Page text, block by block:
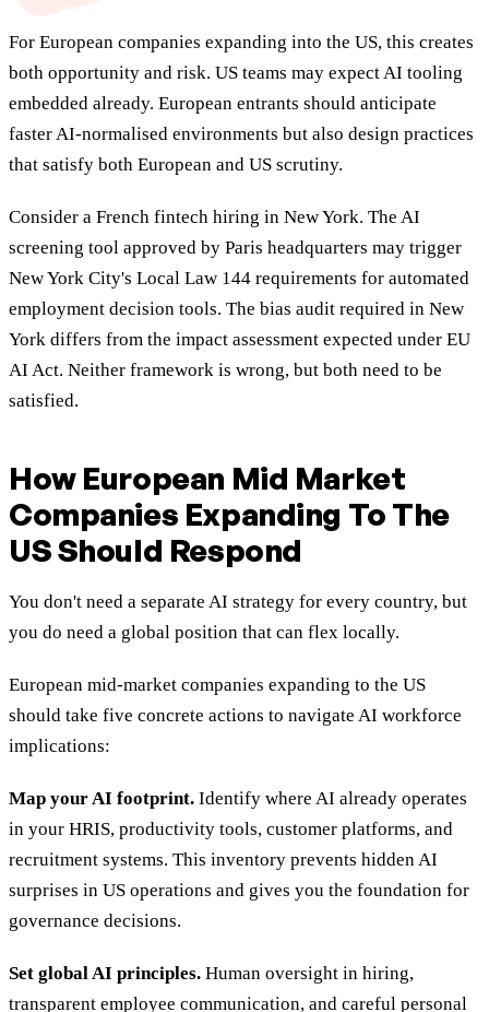
For European companies expanding into the US, this creates
both opportunity and risk. US teams may expect AI tooling
embedded already. European entrants should anticipate
faster AI-normalised environments but also design practices
that satisfy both European and US scrutiny.
Consider a French fintech hiring in New York. The AI
screening tool approved by Paris headquarters may trigger
New York City's Local Law 144 requirements for automated
employment decision tools. The bias audit required in New
York differs from the impact assessment expected under EU
AI Act. Neither framework is wrong, but both need to be
satisfied.
How European Mid Market
Companies Expanding To The
US Should Respond
You don't need a separate AI strategy for every country, but
you do need a global position that can flex locally.
European mid-market companies expanding to the US
should take five concrete actions to navigate AI workforce
implications:
Map your AI footprint. Identify where AI already operates
in your HRIS, productivity tools, customer platforms, and
recruitment systems. This inventory prevents hidden AI
surprises in US operations and gives you the foundation for
governance decisions.
Set global AI principles. Human oversight in hiring,
transparent employee communication, and careful personal